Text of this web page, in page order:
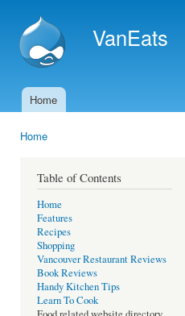
VanEats
Main menu
Home
Home
Table of Contents
Home
Features
Recipes
Shopping
Vancouver Restaurant Reviews
Book Reviews
Handy Kitchen Tips
Learn To Cook